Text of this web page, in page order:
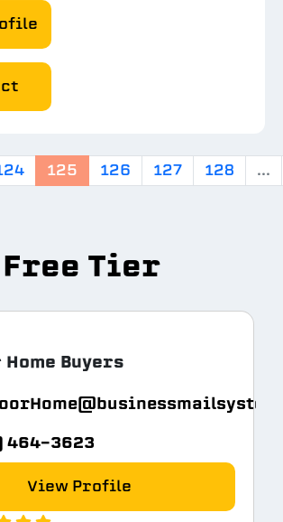
125 126 127 128 ...
Free Tier
Buyers
464-3623
View Profile